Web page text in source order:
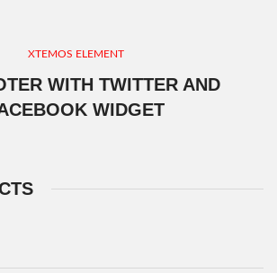
XTEMOS ELEMENT
WITH TWITTER AND
WIDGET